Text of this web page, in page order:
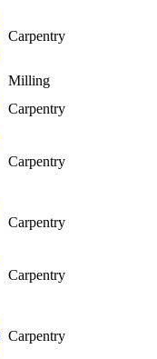
Carpentry
Milling
Carpentry
Carpentry
Carpentry
Carpentry
Carpentry